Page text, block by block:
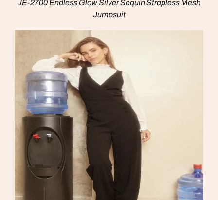
JE-2700 Endless Glow Silver Sequin Strapless Mesh
Jumpsuit